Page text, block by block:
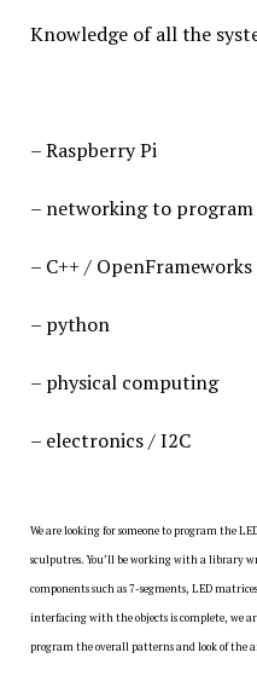
Knowledge of all the
– Raspberry Pi
– networking to
– C++ / OpenFrameworks
– python
– physical computing
– electronics / I2C
We are looking for someone to program the
sculputres. You’ll be working with a library
components such as 7-segments, LED
interfacing with the objects is complete, we
program the overall patterns and look of the